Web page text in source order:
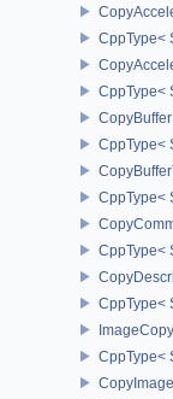
CppType<
CppType<
CppType<
CppType<
CppType<
CppType<
CppType<